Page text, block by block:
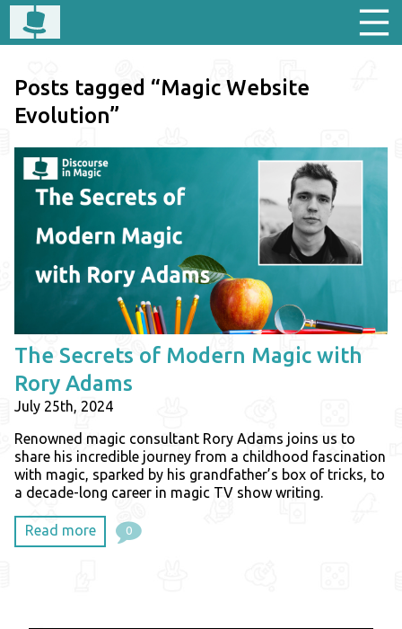
Posts tagged “Magic Website
Evolution”
The Secrets of Modern Magic with
Rory Adams
July 25th, 2024
Renowned magic consultant Rory Adams joins us to
share his incredible journey from a childhood fascination
with magic, sparked by his grandfather’s box of tricks, to
a decade-long career in magic TV show writing.
Read more 0